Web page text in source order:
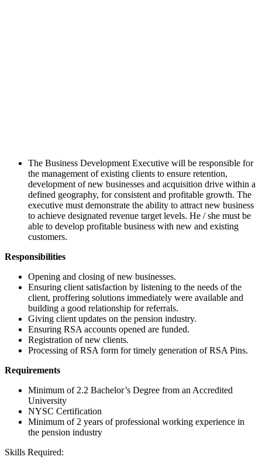
The Business Development Executive will be responsible for
the management of existing clients to ensure retention,
development of new businesses and acquisition drive within a
defined geography, for consistent and profitable growth. The
executive must demonstrate the ability to attract new business
to achieve designated revenue target levels. He / she must be
able to develop profitable business with new and existing
customers.
Responsibilities
Opening and closing of new businesses.
Ensuring client satisfaction by listening to the needs of the
client, proffering solutions immediately were available and
building a good relationship for referrals.
Giving client updates on the pension industry.
Ensuring RSA accounts opened are funded.
Registration of new clients.
Processing of RSA form for timely generation of RSA Pins.
Requirements
Minimum of 2.2 Bachelor’s Degree from an Accredited
University
NYSC Certification
Minimum of 2 years of professional working experience in
the pension industry
Skills Required: